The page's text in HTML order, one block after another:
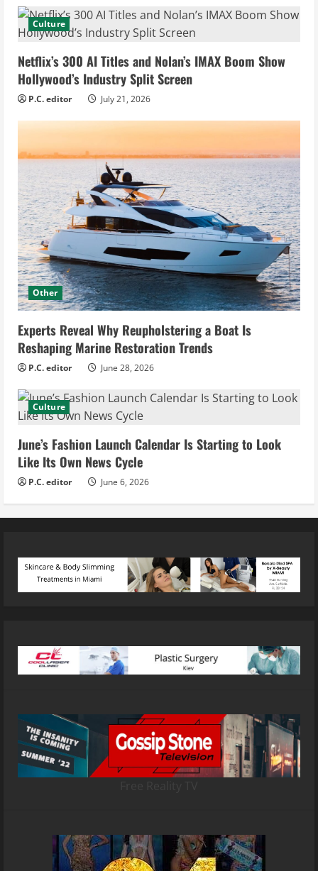
Culture
Netflix’s 300 AI Titles and Nolan’s IMAX Boom Show
Hollywood’s Industry Split Screen
P.C. editor July 21, 2026
Other
Experts Reveal Why Reupholstering a Boat Is
Reshaping Marine Restoration Trends
P.C. editor June 28, 2026
Culture
June’s Fashion Launch Calendar Is Starting to Look
Like Its Own News Cycle
P.C. editor June 6, 2026